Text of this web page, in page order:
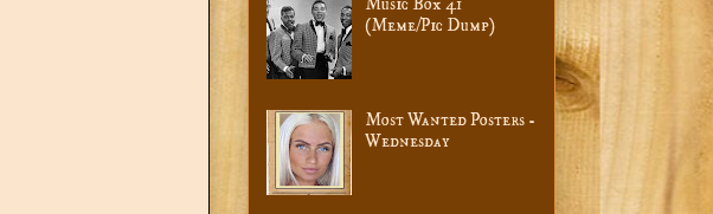
Music Box 41
(Meme/Pic Dump)
Most Wanted Posters -
Wednesday